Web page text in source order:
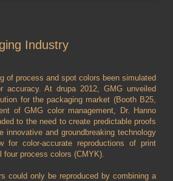
Industry
of process and spot colors been simulated
At drupa 2012, GMG unveiled
for the packaging market (Booth B25,
of GMG color management, Dr. Hanno
to the need to create predictable proofs
and groundbreaking technology
for color-accurate reproductions of print
process colors (CMYK).
could only be reproduced by combining a